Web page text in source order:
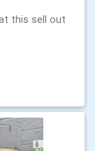
this sell out